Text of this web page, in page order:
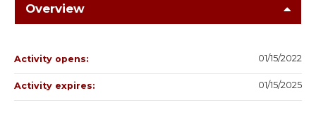
Overview
Activity opens: 01/15/2022
Activity expires: 01/15/2025